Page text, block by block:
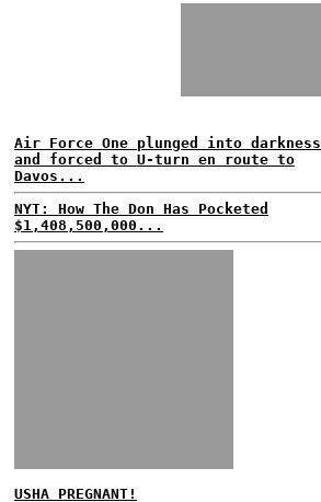
Air Force One plunged into darkness
and forced to U-turn en route to
Davos...
NYT: How The Don Has Pocketed
$1,408,500,000...
USHA PREGNANT!